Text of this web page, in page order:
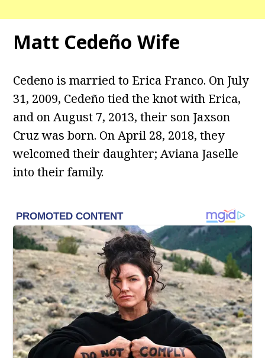
Matt Cedeño Wife
Cedeno is married to Erica Franco. On July
31, 2009, Cedeño tied the knot with Erica,
and on August 7, 2013, their son Jaxson
Cruz was born. On April 28, 2018, they
welcomed their daughter; Aviana Jaselle
into their family.